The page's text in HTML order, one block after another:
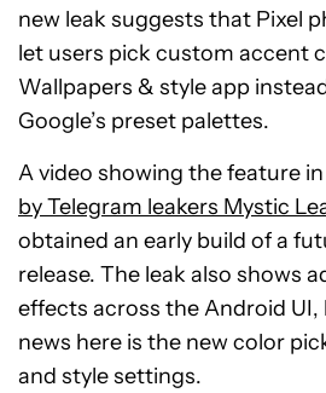
new leak suggests that Pixel
let users pick custom accent
Wallpapers & style app
Google’s preset palettes.
A video showing the feature
by Telegram leakers Mystic
obtained an early build of a
release. The leak also shows
effects across the Android
news here is the new color
and style settings.